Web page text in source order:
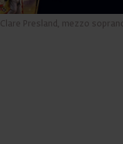
Clare Presland, mezzo